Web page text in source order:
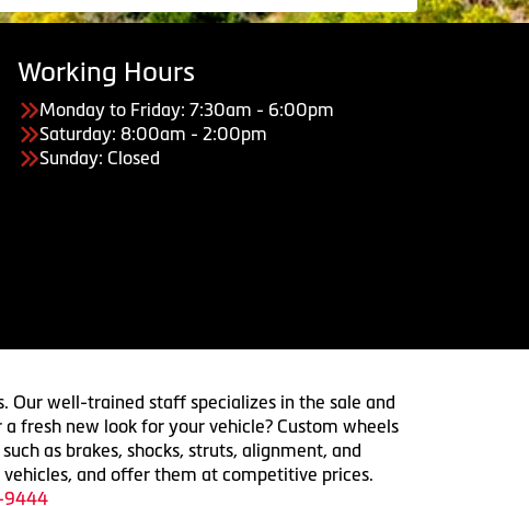
Working Hours
Monday to Friday: 7:30am - 6:00pm
Saturday: 8:00am - 2:00pm
Sunday: Closed
Our well-trained staff specializes in the sale and
fresh new look for your vehicle? Custom wheels
as brakes, shocks, struts, alignment, and
and offer them at competitive prices.
9444